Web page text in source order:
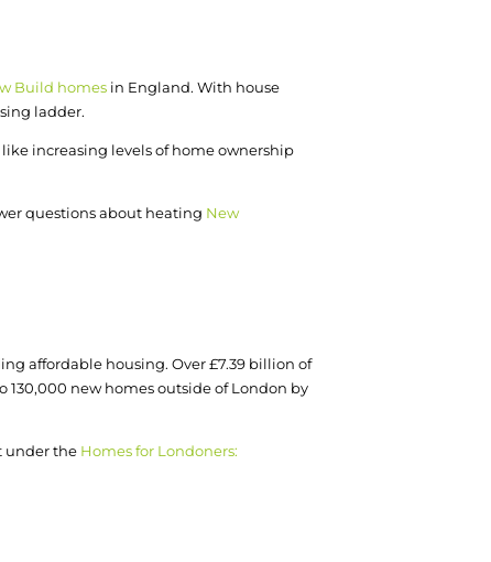
Build homes in England. With house
ladder.
increasing levels of home ownership
questions about heating New
affordable housing. Over £7.39 billion of
130,000 new homes outside of London by
under the Homes for Londoners: